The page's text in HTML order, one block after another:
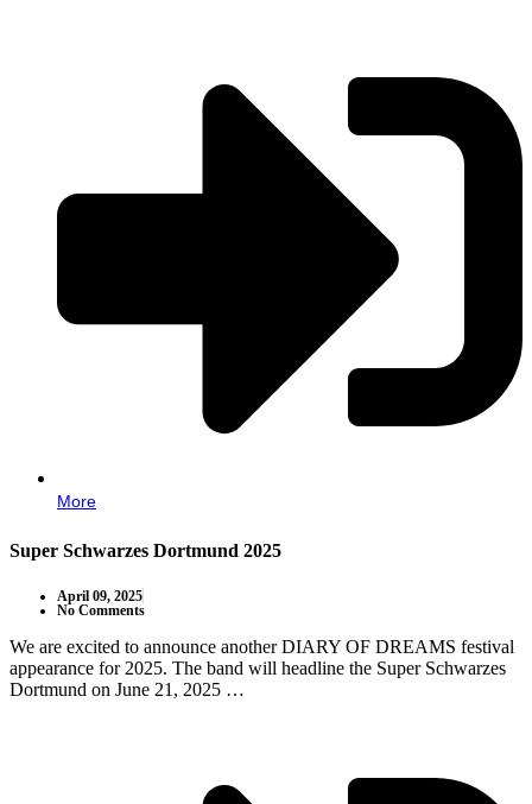
More
Super Schwarzes Dortmund 2025
April 09, 2025
No Comments
We are excited to announce another DIARY OF DREAMS festival
appearance for 2025. The band will headline the Super Schwarzes
Dortmund on June 21, 2025 …